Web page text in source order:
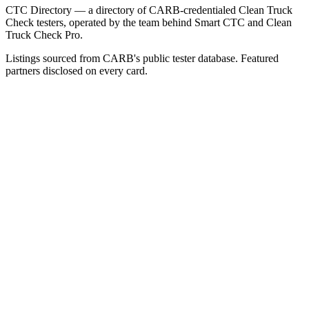
CTC Directory — a directory of CARB-credentialed Clean Truck
Check testers, operated by the team behind Smart CTC and Clean
Truck Check Pro.
Listings sourced from CARB's public tester database. Featured
partners disclosed on every card.